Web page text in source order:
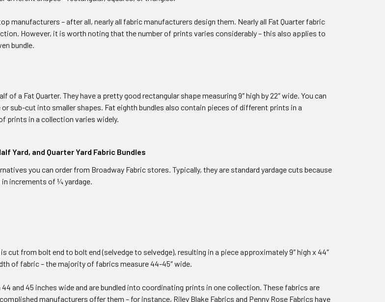
manufacturers – after all, nearly all fabric manufacturers design them. Nearly all Fat Quarter fabric
However, it is worth noting that the number of prints varies considerably – this also applies to
bundle.
of a Fat Quarter. They have a pretty good rectangular shape measuring 9″ high by 22″ wide. You can
sub-cut into smaller shapes. Fat eighth bundles also contain pieces of different prints in a
prints in a collection varies widely.
Yard, and Quarter Yard Fabric Bundles
you can order from Broadway Fabric stores. Typically, they are standard yardage cuts because
increments of ¼ yardage.
cut from bolt end to bolt end (selvedge to selvedge), resulting in a piece approximately 9″ high x 44″
of fabric – the majority of fabrics measure 44-45″ wide.
and 45 inches wide and are bundled into coordinating prints in one collection. These fabrics are
manufacturers offer them – for instance, Riley Blake Fabrics and Penny Rose Fabrics have